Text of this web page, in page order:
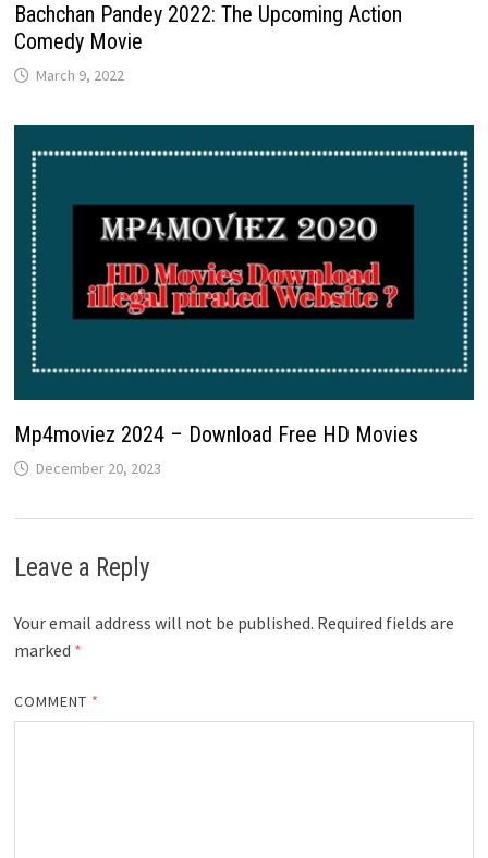
Bachchan Pandey 2022: The Upcoming Action
Comedy Movie
March 9, 2022
Mp4moviez 2024 – Download Free HD Movies
December 20, 2023
Leave a Reply
Your email address will not be published. Required fields are
marked *
COMMENT *